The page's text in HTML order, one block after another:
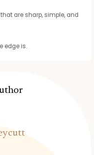
are sharp, simple, and
edge is.